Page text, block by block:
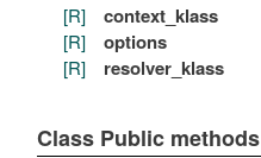
[R] context_klass
[R] options
[R] resolver_klass
Class Public methods